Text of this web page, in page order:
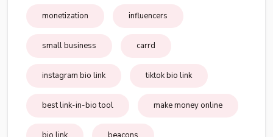
monetization influencers
small business carrd
instagram bio link tiktok bio link
best link-in-bio tool make money online